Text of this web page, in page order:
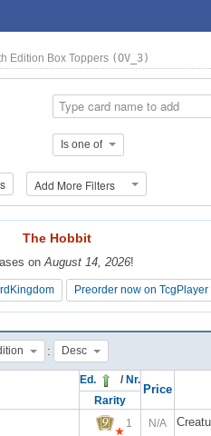
Edition Box Toppers (OV_3)
Is one of
Add More Filters
The Hobbit
on August 14, 2026!
Preorder now on TcgPlayer
The Hobbit
on August 14, 2026!
Preorder now on TcgPlayer
: Desc
Ed. / Nr.
Price
Rarity
1 N/A